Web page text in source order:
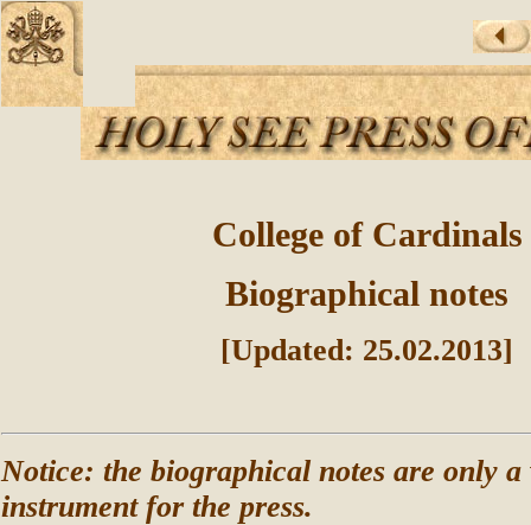
College of Cardinals
Biographical notes
[Updated: 25.02.2013]
Notice: the biographical notes are only
instrument for the press.